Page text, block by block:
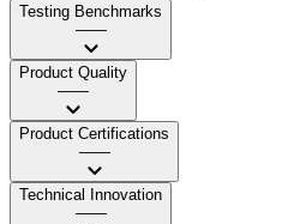
Testing Benchmarks
——
Product Quality
——
Product Certifications
——
Technical Innovation
——